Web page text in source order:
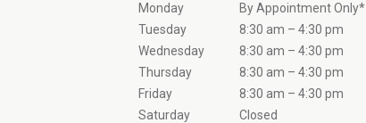
Monday
By Appointment Only*
Tuesday
8:30 am – 4:30 pm
Wednesday
8:30 am – 4:30 pm
Thursday
8:30 am – 4:30 pm
Friday
8:30 am – 4:30 pm
Saturday
Closed